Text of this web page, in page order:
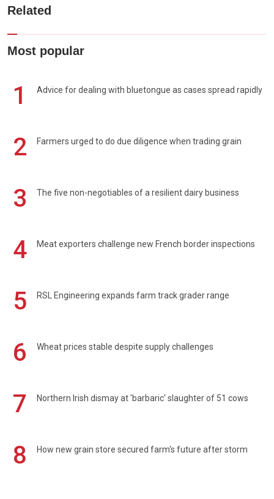
Related
Most popular
1 Advice for dealing with bluetongue as cases spread rapidly
2 Farmers urged to do due diligence when trading grain
3 The five non-negotiables of a resilient dairy business
4 Meat exporters challenge new French border inspections
5 RSL Engineering expands farm track grader range
6 Wheat prices stable despite supply challenges
7 Northern Irish dismay at 'barbaric' slaughter of 51 cows
8 How new grain store secured farm's future after storm